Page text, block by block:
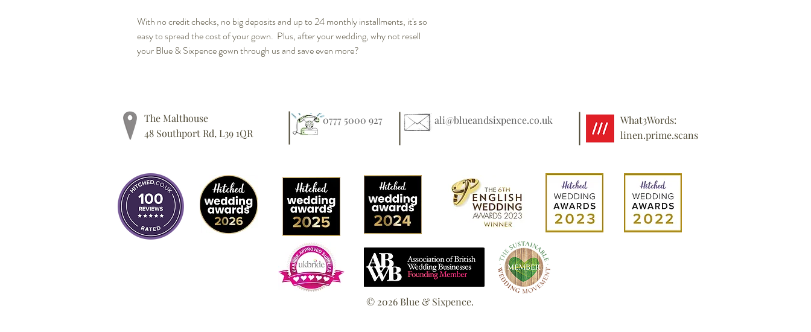
With no credit checks, no big deposits and up to 24 monthly installments, it's so
easy to spread the cost of your gown. Plus, after your wedding, why not resell
your Blue & Sixpence gown through us and save even more?
The Malthouse
48 Southport Rd, L39 1QR
0777 5000 927 ali@blueandsixpence.co.uk
What3Words:
linen.prime.scans
© 2026 Blue & Sixpence.